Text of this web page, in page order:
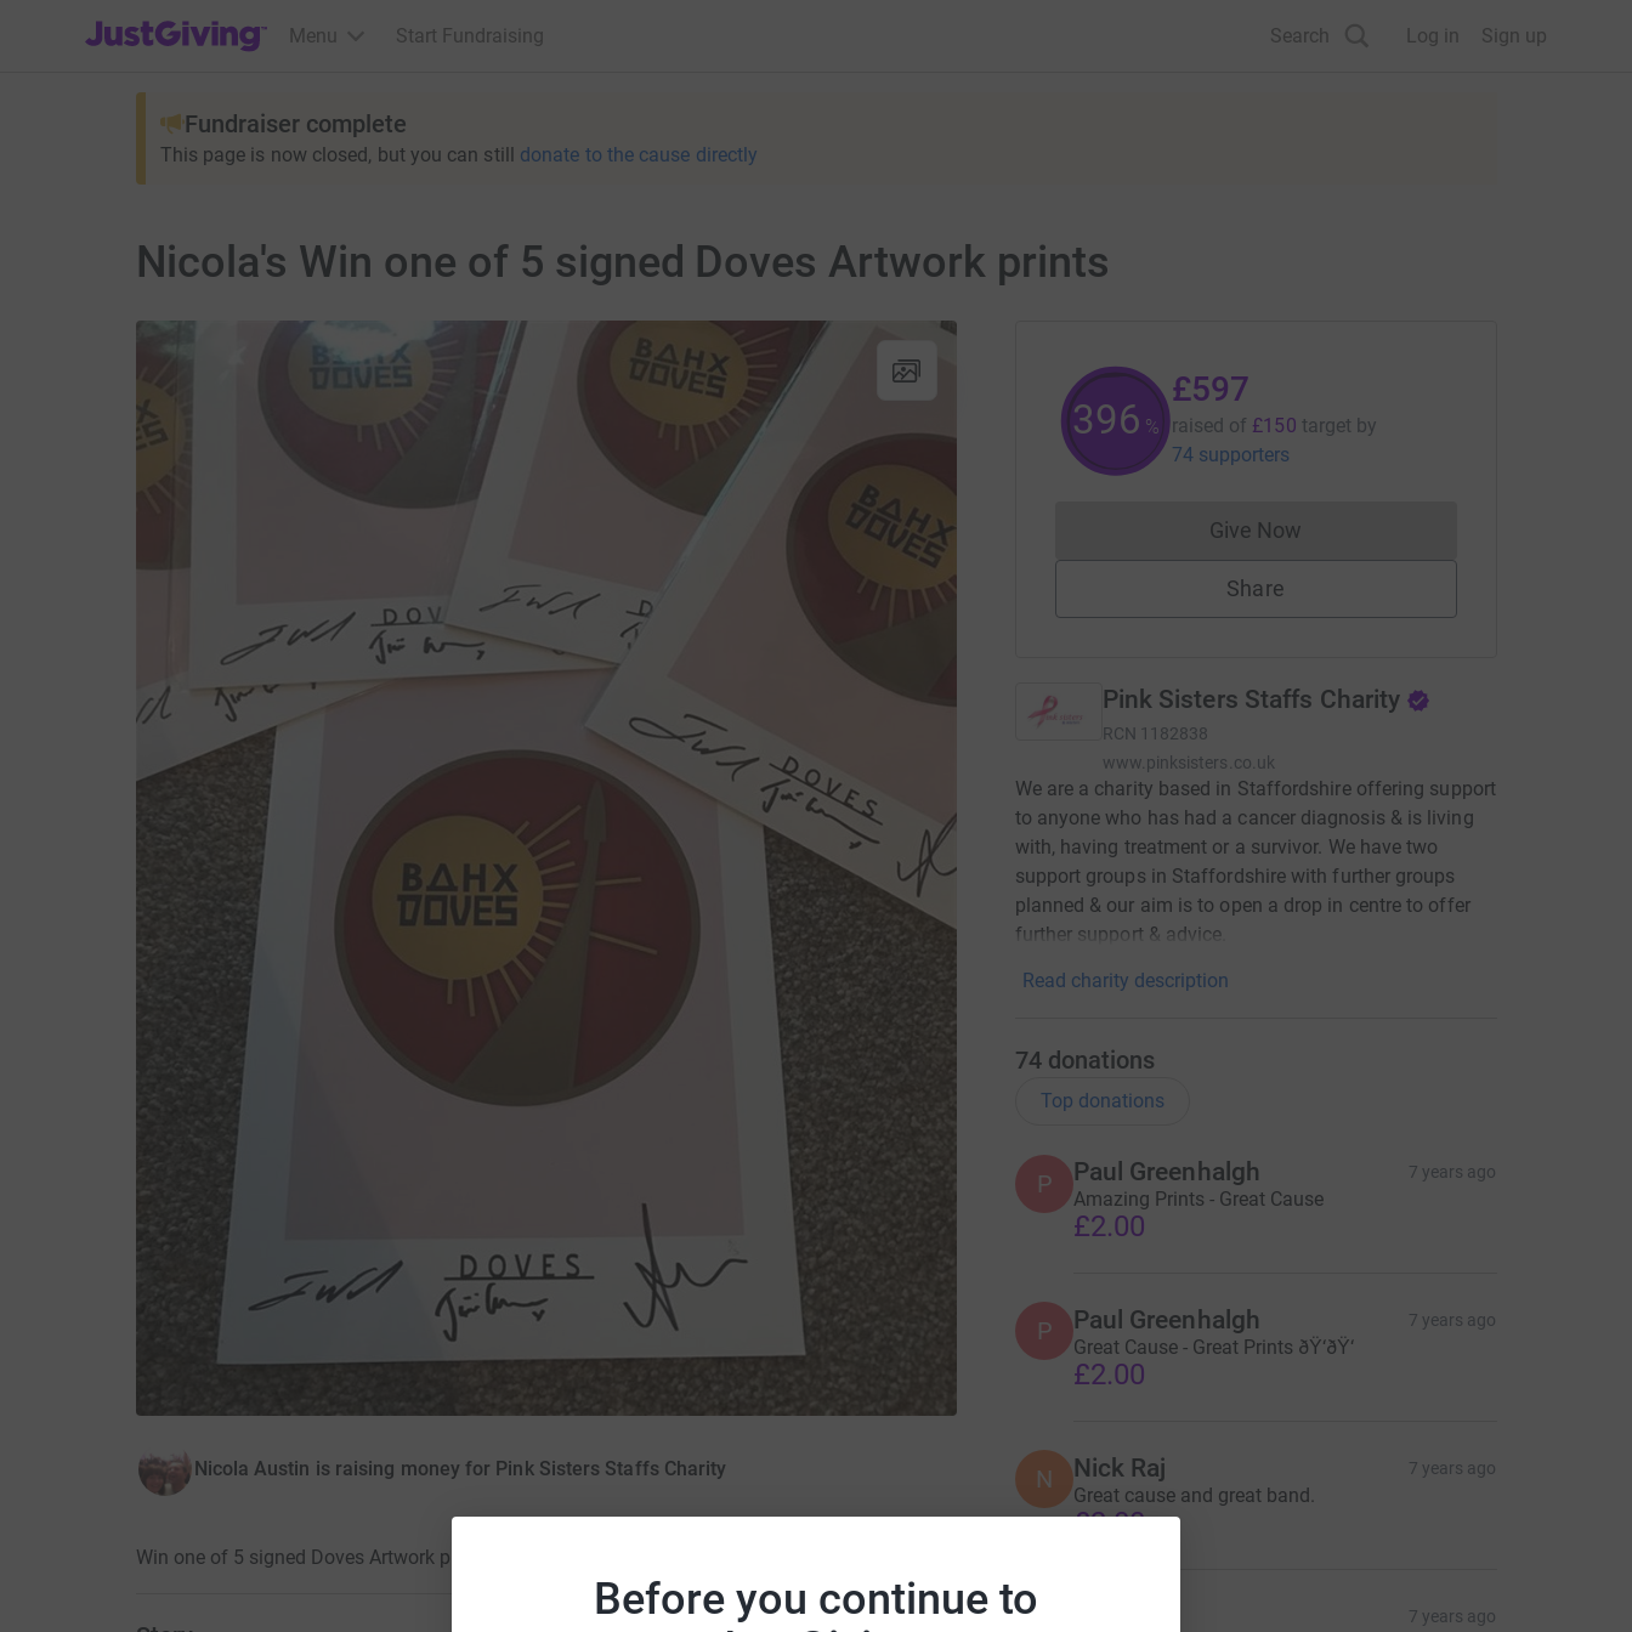
Before you continue to
JustGiving’s homepage
Menu Start Fundraising Search Log in Sign up
Fundraiser complete
This page is now closed, but you can still donate to the cause directly
Nicola's Win one of 5 signed Doves Artwork prints
Nicola Austin is raising money for Pink Sisters Staffs Charity
Win one of 5 signed Doves Artwork prints · 24 May 2019
397 %
£597
raised of £150 target by
74 supporters
Give NowDonations cannot currently be made
Share
Pink Sisters Staffs Charity
RCN 1182838
www.pinksisters.co.uk
We are a charity based in Staffordshire offering support
to anyone who has had a cancer diagnosis & is living
with, having treatment or a survivor. We have two
support groups in Staffordshire with further groups
planned & our aim is to open a drop in centre to offer
further support & advice.
Read charity description
74 donations
Top donations
P Paul Greenhalgh 7 years ago
Amazing Prints - Great Cause
£2.00
P Paul Greenhalgh 7 years ago
Great Cause - Great Prints ðŸ‘ðŸ‘
£2.00
N Nick Raj 7 years ago
Great cause and great band.
£2.00
7 years ago